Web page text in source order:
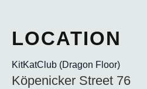
KitKatClub (Dragon Floor)
Köpenicker Street 76